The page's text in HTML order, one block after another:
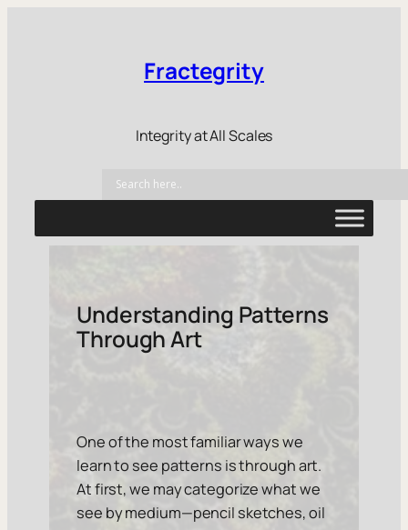
Fractegrity
Integrity at All Scales
Understanding Patterns
Through Art
One of the most familiar ways we
learn to see patterns is through art.
At first, we may categorize what we
see by medium—pencil sketches, oil